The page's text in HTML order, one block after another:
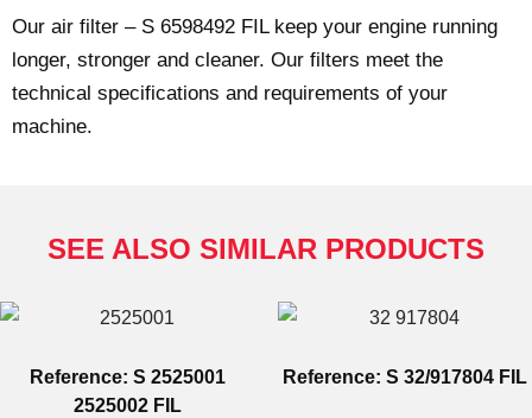
Our air filter – S 6598492 FIL keep your engine running
longer, stronger and cleaner. Our filters meet the
technical specifications and requirements of your
machine.
SEE ALSO SIMILAR PRODUCTS
Reference: S 2525001
2525002 FIL
Reference: S 32/917804 FIL